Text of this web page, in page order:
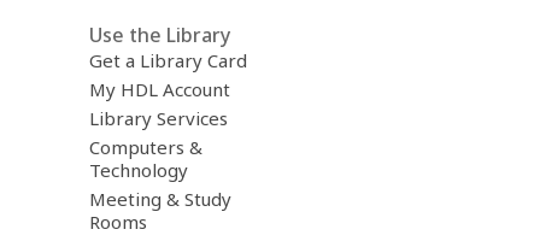
Use the Library
Get a Library Card
My HDL Account
Library Services
Computers &
Technology
Meeting & Study
Rooms